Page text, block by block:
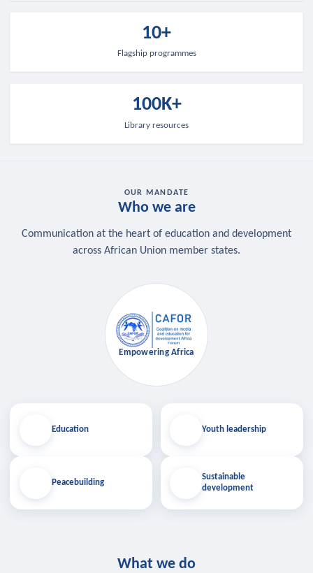
10+
Flagship programmes
100K+
Library resources
OUR MANDATE
Who we are
Communication at the heart of education and development
across African Union member states.
Education
Peacebuilding
Empowering Africa
Youth leadership
Sustainable
development
What we do